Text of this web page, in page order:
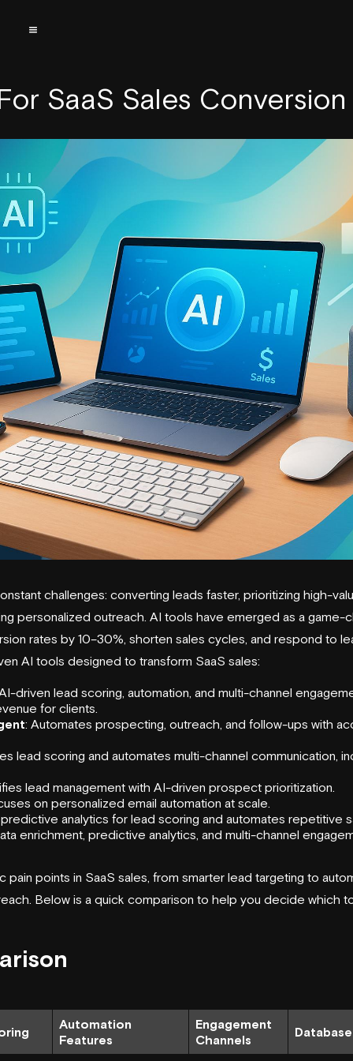
SaaS Sales Conversion
challenges: converting leads faster, prioritizing high-
personalized outreach. AI tools have emerged as a game-
rates by 10–30%, shorten sales cycles, and respond to
AI tools designed to transform SaaS sales:
driven lead scoring, automation, and multi-channel
for clients.
: Automates prospecting, outreach, and follow-ups with
lead scoring and automates multi-channel communication,
lead management with AI-driven prospect prioritization.
on personalized email automation at scale.
analytics for lead scoring and automates repetitive
enrichment, predictive analytics, and multi-channel
points in SaaS sales, from smarter lead targeting to
Below is a quick comparison to help you decide which
Automation
Features
Engagement
Channels